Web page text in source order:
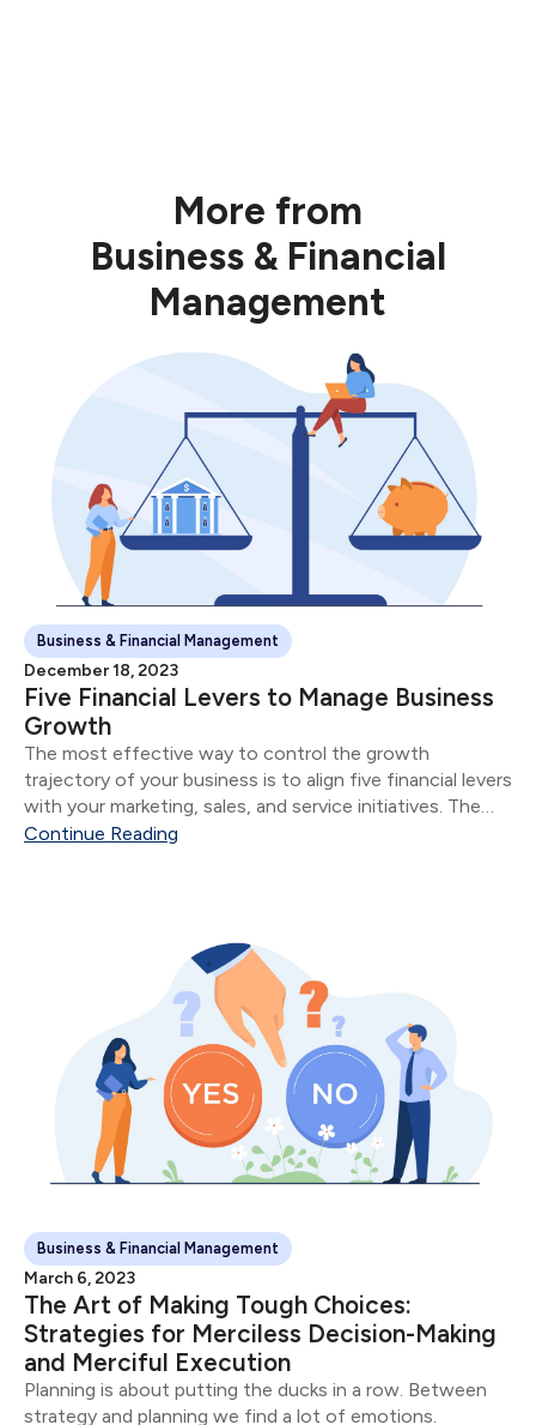
More from
Business & Financial
Management
Business & Financial Management
December 18, 2023
Five Financial Levers to Manage Business
Growth
The most effective way to control the growth
trajectory of your business is to align five financial levers
with your marketing, sales, and service initiatives. The
five financial levers are: Product & Service Mix Size of
Continue Reading
Business & Financial Management
March 6, 2023
The Art of Making Tough Choices:
Strategies for Merciless Decision-Making
and Merciful Execution
Planning is about putting the ducks in a row. Between
strategy and planning we find a lot of emotions.